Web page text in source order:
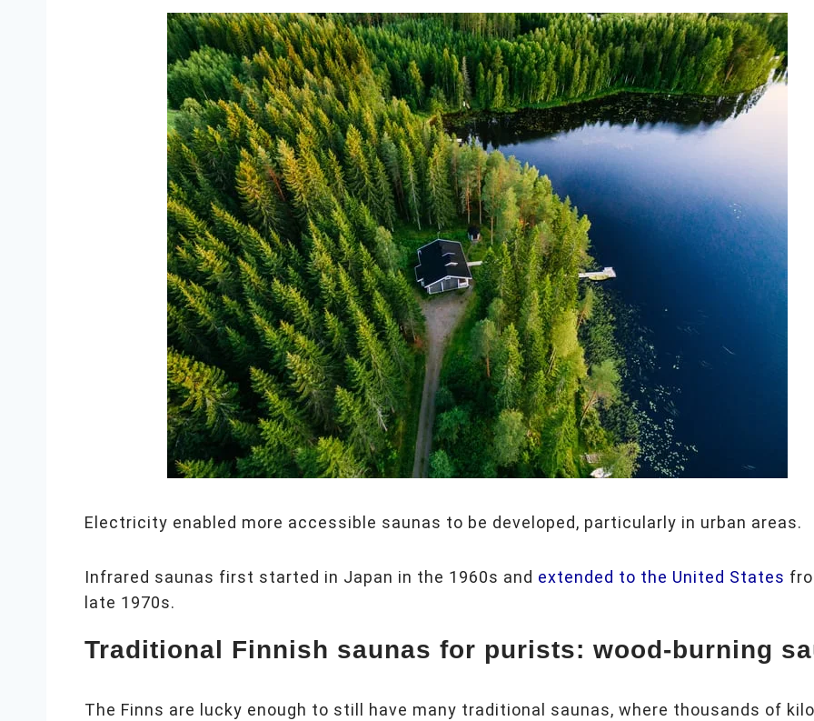
Electricity enabled more accessible saunas to be developed, particularly in urban areas.
Infrared saunas first started in Japan in the 1960s and extended to the United States
late 1970s.
Traditional Finnish saunas for purists: wood-burning
The Finns are lucky enough to still have many traditional saunas, where thousands of